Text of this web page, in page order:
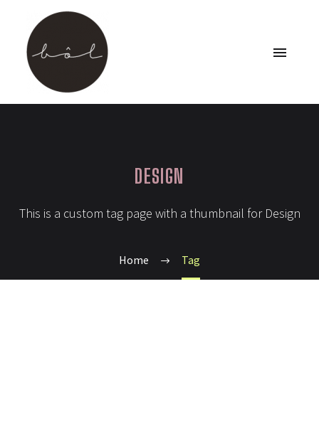
DESIGN
This is a custom tag page with a thumbnail for Design
Home Tag